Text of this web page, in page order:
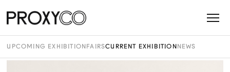
UPCOMING EXHIBITION FAIRSCURRENT EXHIBITION NEWS